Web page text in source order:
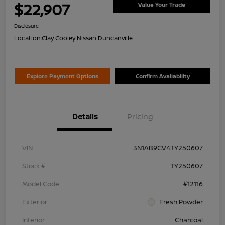
$22,907 Value Your Trade
Disclosure
Location:Clay Cooley Nissan Duncanville
Explore Payment Options Confirm Availability
Details Pricing
VIN
3N1AB9CV4TY250607
Stock #
TY250607
Model Code
#12116
Exterior
Fresh Powder
Interior
Charcoal